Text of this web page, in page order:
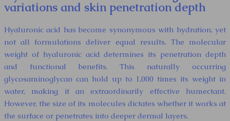
variations and skin penetration depth
Hyaluronic acid has become synonymous with hydration, yet
not all formulations deliver equal results. The molecular
weight of hyaluronic acid determines its penetration depth
and functional benefits. This naturally occurring
glycosaminoglycan can hold up to 1,000 times its weight in
water, making it an extraordinarily effective humectant.
However, the size of its molecules dictates whether it works at
the surface or penetrates into deeper dermal layers.